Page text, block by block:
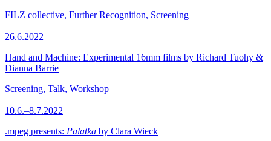
FILZ collective, Further Recognition, Screening
26.6.2022
Hand and Machine: Experimental 16mm films by Richard Tuohy &
Dianna Barrie
Screening, Talk, Workshop
10.6.–8.7.2022
.mpeg presents: Palatka by Clara Wieck